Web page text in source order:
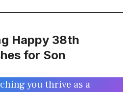
Happy 38th
for Son
you thrive as a